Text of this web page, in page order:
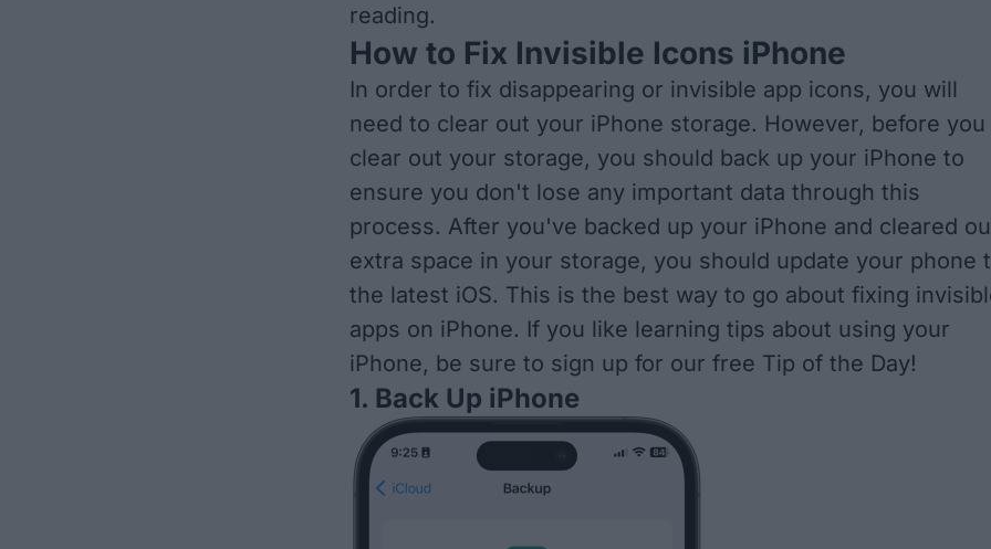
reading.
How to Fix Invisible Icons iPhone
In order to fix disappearing or invisible app icons, you will
need to clear out your iPhone storage. However, before you
clear out your storage, you should back up your iPhone to
ensure you don't lose any important data through this
process. After you've backed up your iPhone and cleared
extra space in your storage, you should update your phone
the latest iOS. This is the best way to go about fixing
apps on iPhone. If you like learning tips about using your
iPhone, be sure to sign up for our free Tip of the Day!
1. Back Up iPhone